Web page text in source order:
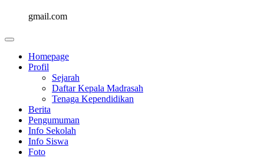
gmail.com
Homepage
Profil
Sejarah
Daftar Kepala Madrasah
Tenaga Kependidikan
Berita
Pengumuman
Info Sekolah
Info Siswa
Foto